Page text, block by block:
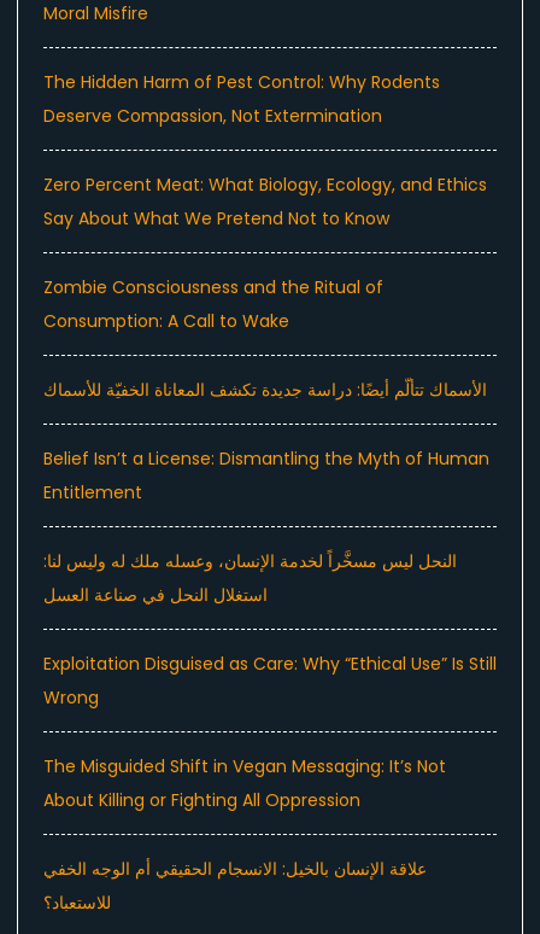
Moral Misfire
The Hidden Harm of Pest Control: Why Rodents
Deserve Compassion, Not Extermination
Zero Percent Meat: What Biology, Ecology, and Ethics
Say About What We Pretend Not to Know
Zombie Consciousness and the Ritual of
Consumption: A Call to Wake
الأسماك تتألّم أيضًا: دراسة جديدة تكشف المعاناة الخفيّة للأسماك
Belief Isn’t a License: Dismantling the Myth of Human
Entitlement
النحل ليس مسخَّراً لخدمة الإنسان، وعسله ملك له وليس لنا:
استغلال النحل في صناعة العسل
Exploitation Disguised as Care: Why “Ethical Use” Is Still
Wrong
The Misguided Shift in Vegan Messaging: It’s Not
About Killing or Fighting All Oppression
علاقة الإنسان بالخيل: الانسجام الحقيقي أم الوجه الخفي
للاستعباد؟